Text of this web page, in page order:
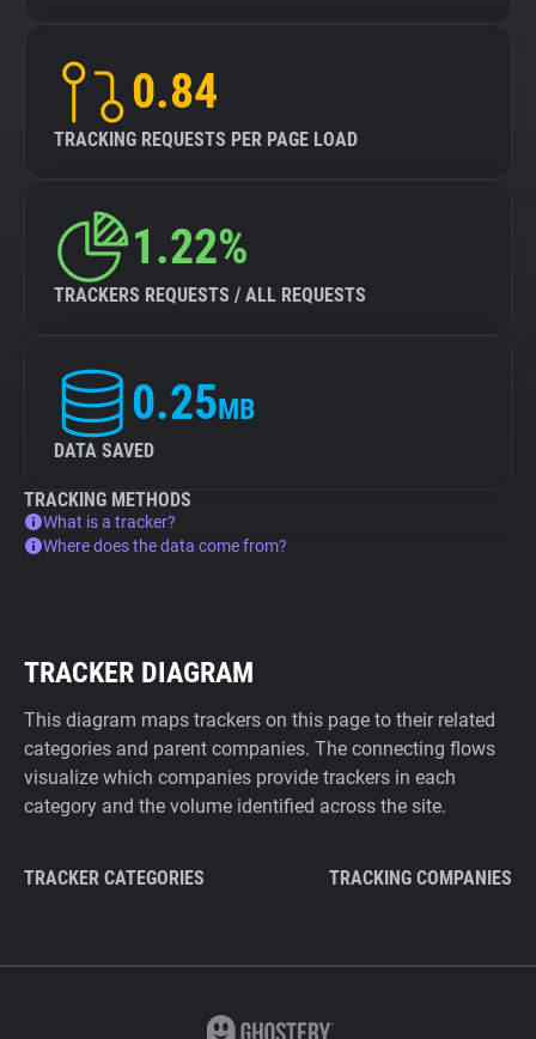
0.84
TRACKING REQUESTS PER PAGE LOAD
1.22%
TRACKERS REQUESTS / ALL REQUESTS
0.25MB
DATA SAVED
TRACKING METHODS
What is a tracker?
Where does the data come from?
TRACKER DIAGRAM
This diagram maps trackers on this page to their related
categories and parent companies. The connecting flows
visualize which companies provide trackers in each
category and the volume identified across the site.
TRACKER CATEGORIES TRACKING COMPANIES